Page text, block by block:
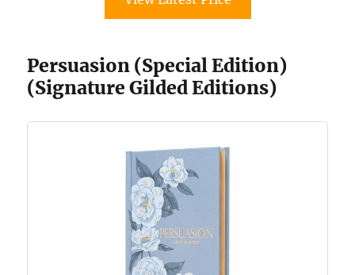
Persuasion (Special Edition)
(Signature Gilded Editions)